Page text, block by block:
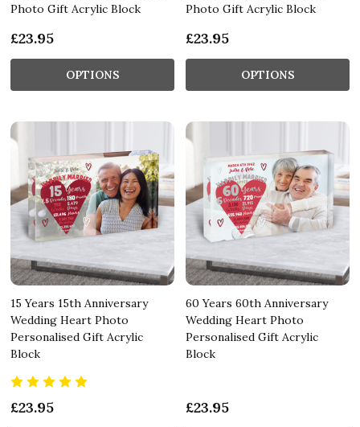
Photo Gift Acrylic Block
£23.95
OPTIONS
Photo Gift Acrylic Block
£23.95
OPTIONS
15 Years 15th Anniversary
Wedding Heart Photo
Personalised Gift Acrylic
Block
£23.95
60 Years 60th Anniversary
Wedding Heart Photo
Personalised Gift Acrylic
Block
£23.95